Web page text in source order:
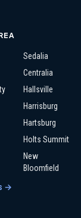
Sedalia
Centralia
Hallsville
Harrisburg
Hartsburg
Holts Summit
New
Bloomfield
→